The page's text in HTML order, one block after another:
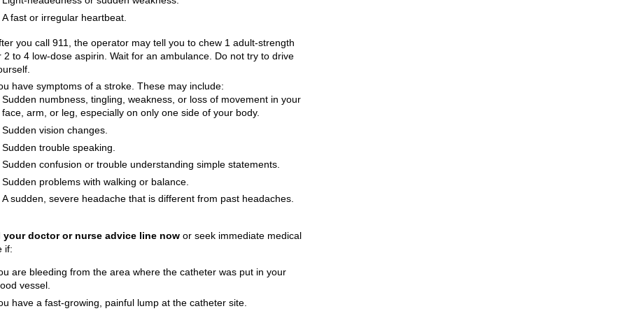
A fast or irregular heartbeat.
you call 911
, the operator may tell you to chew 1 adult-strength
2 to 4 low-dose aspirin. Wait for an ambulance. Do not try to drive
have symptoms of a stroke. These may include:
Sudden numbness, tingling, weakness, or loss of movement in your
face, arm, or leg, especially on only one side of your body.
Sudden vision changes.
Sudden trouble speaking.
Sudden confusion or trouble understanding simple statements.
Sudden problems with walking or balance.
A sudden, severe headache that is different from past headaches.
your doctor or nurse advice line now or seek immediate medical
if:
are bleeding from the area where the catheter was put in your
vessel.
have a fast-growing, painful lump at the catheter site.